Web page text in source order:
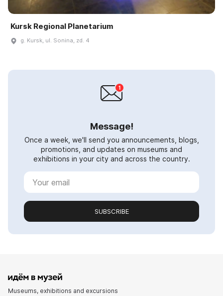
Kursk Regional Planetarium
g. Kursk, ul. Sonina, zd. 4
Message!
Once a week, we'll send you announcements, blogs,
promotions, and updates on museums and
exhibitions in your city and across the country.
SUBSCRIBE
Museums, exhibitions and excursions